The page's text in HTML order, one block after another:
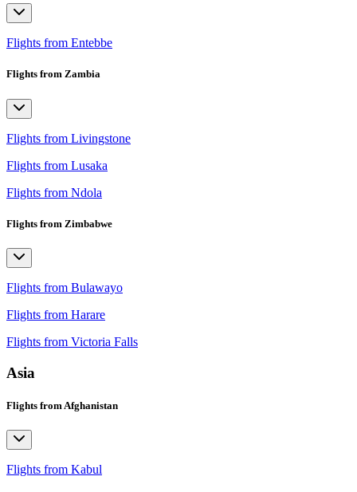
Flights from Entebbe
Flights from Zambia
Flights from Livingstone
Flights from Lusaka
Flights from Ndola
Flights from Zimbabwe
Flights from Bulawayo
Flights from Harare
Flights from Victoria Falls
Asia
Flights from Afghanistan
Flights from Kabul